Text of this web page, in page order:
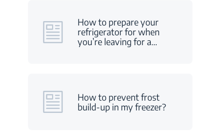
How to prepare your
refrigerator for when
you’re leaving for a…
How to prevent frost
build-up in my freezer?